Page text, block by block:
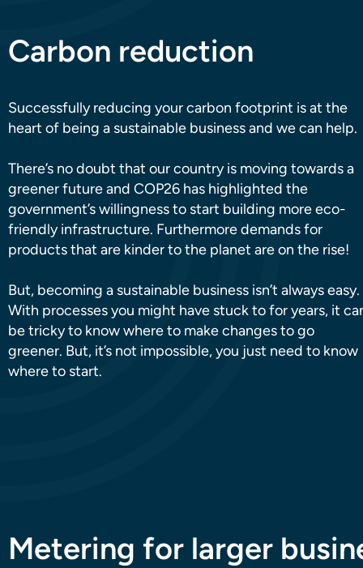
Carbon reduction
Successfully reducing your carbon footprint is at the
heart of being a sustainable business and we can help.
There’s no doubt that our country is moving towards a
greener future and COP26 has highlighted the
government’s willingness to start building more eco-
friendly infrastructure. Furthermore demands for
products that are kinder to the planet are on the rise!
But, becoming a sustainable business isn’t always easy.
With processes you might have stuck to for years, it
be tricky to know where to make changes to go
greener. But, it’s not impossible, you just need to know
where to start.
Metering for larger